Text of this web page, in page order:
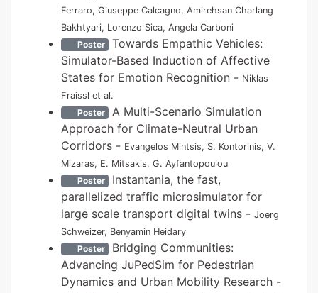
Ferraro, Giuseppe Calcagno, Amirehsan Charlang
Bakhtyari, Lorenzo Sica, Angela Carboni
Poster Towards Empathic Vehicles:
Simulator-Based Induction of Affective
States for Emotion Recognition - Niklas
Fraissl et al.
Poster A Multi-Scenario Simulation
Approach for Climate-Neutral Urban
Corridors - Evangelos Mintsis, S. Kontorinis, V.
Mizaras, E. Mitsakis, G. Ayfantopoulou
Poster Instantania, the fast,
parallelized traffic microsimulator for
large scale transport digital twins - Joerg
Schweizer, Benyamin Heidary
Poster Bridging Communities:
Advancing JuPedSim for Pedestrian
Dynamics and Urban Mobility Research -